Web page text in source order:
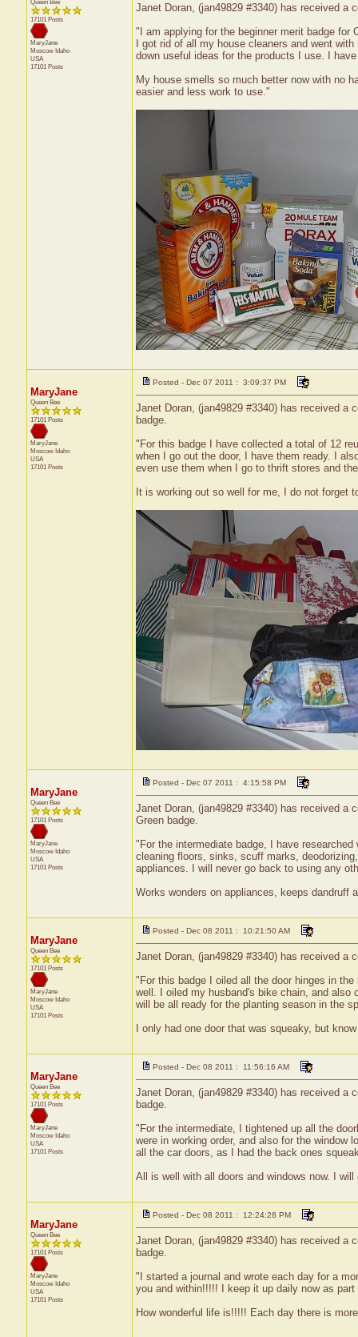
Queen Bee
17101 Posts
MaryJane
Moscow Idaho
USA
17101 Posts
Janet Doran, (jan49829 #3340) has received a
"I am applying for the beginner merit badge for
I got rid of all my house cleaners and went
down useful ideas for the products I use. I
My house smells so much better now with no
easier and less work to use."
MaryJane
Queen Bee
17101 Posts
MaryJane
Moscow Idaho
USA
17101 Posts
Posted - Dec 07 2011 : 3:09:37 PM
Janet Doran, (jan49829 #3340) has received a
badge.
"For this badge I have collected a total of 12
when I go out the door, I have them ready. I
even use them when I go to thrift stores and
It is working out so well for me, I do not forget
MaryJane
Queen Bee
17101 Posts
MaryJane
Moscow Idaho
USA
17101 Posts
Posted - Dec 07 2011 : 4:15:58 PM
Janet Doran, (jan49829 #3340) has received a
Green badge.
"For the intermediate badge, I have
cleaning floors, sinks, scuff marks,
appliances. I will never go back to using any
Works wonders on appliances, keeps dandruff
MaryJane
Queen Bee
17101 Posts
MaryJane
Moscow Idaho
USA
17101 Posts
Posted - Dec 08 2011 : 10:21:50 AM
Janet Doran, (jan49829 #3340) has received a
"For this badge I oiled all the door hinges in
well. I oiled my husband's bike chain, and also
will be all ready for the planting season in the
I only had one door that was squeaky, but
MaryJane
Queen Bee
17101 Posts
MaryJane
Moscow Idaho
USA
17101 Posts
Posted - Dec 08 2011 : 11:56:16 AM
Janet Doran, (jan49829 #3340) has received a
badge.
"For the intermediate, I tightened up all the
were in working order, and also for the window
all the car doors, as I had the back ones
All is well with all doors and windows now. I
MaryJane
Queen Bee
17101 Posts
MaryJane
Moscow Idaho
USA
17101 Posts
Posted - Dec 08 2011 : 12:24:28 PM
Janet Doran, (jan49829 #3340) has received a
badge.
"I started a journal and wrote each day for a
you and within!!!!! I keep it up daily now as
How wonderful life is!!!!! Each day there is